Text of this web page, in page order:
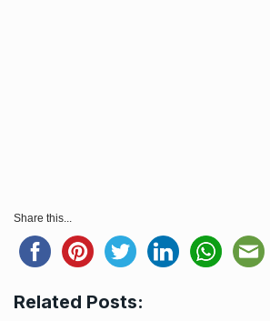
Share this...
Related Posts: